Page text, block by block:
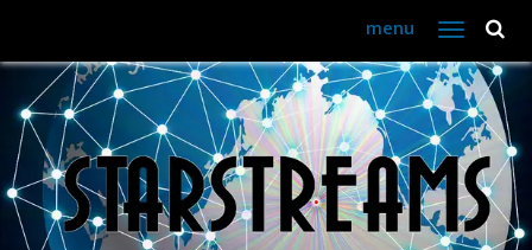
menu
Toggle
navigation